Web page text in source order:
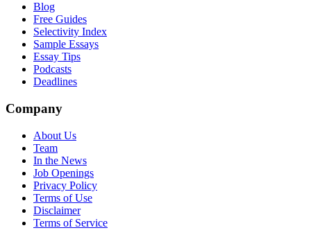
Blog
Free Guides
Selectivity Index
Sample Essays
Essay Tips
Podcasts
Deadlines
Company
About Us
Team
In the News
Job Openings
Privacy Policy
Terms of Use
Disclaimer
Terms of Service